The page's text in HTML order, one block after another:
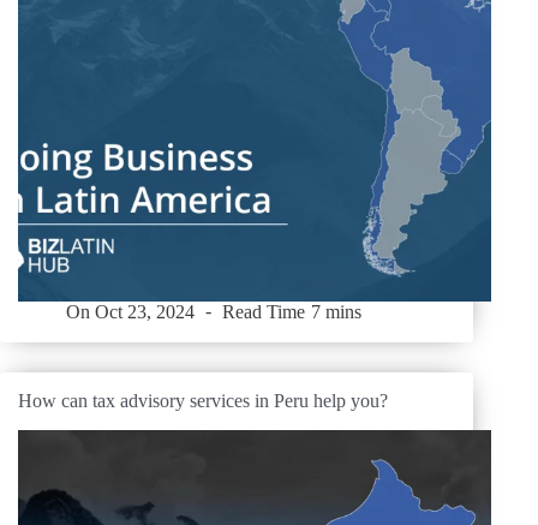
On Oct 23, 2024 Read Time 7 mins
How can tax advisory services in Peru help you?